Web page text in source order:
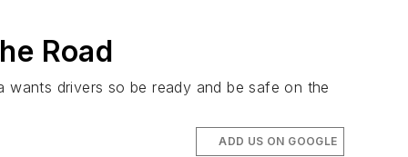
Road
wants drivers so be ready and be safe on the
ADD US ON GOOGLE